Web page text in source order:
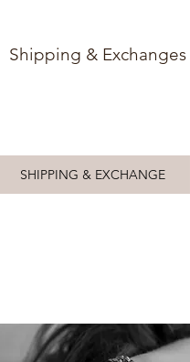
Shipping & Exchanges
SHIPPING & EXCHANGE